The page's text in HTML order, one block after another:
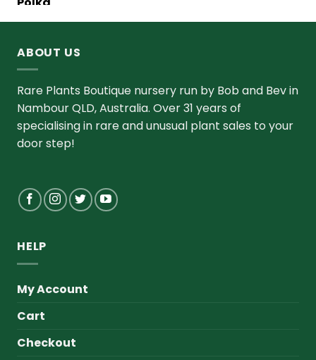
ABOUT US
Rare Plants Boutique nursery run by Bob and Bev in
Nambour QLD, Australia. Over 31 years of
specialising in rare and unusual plant sales to your
door step!
HELP
My Account
Cart
Checkout